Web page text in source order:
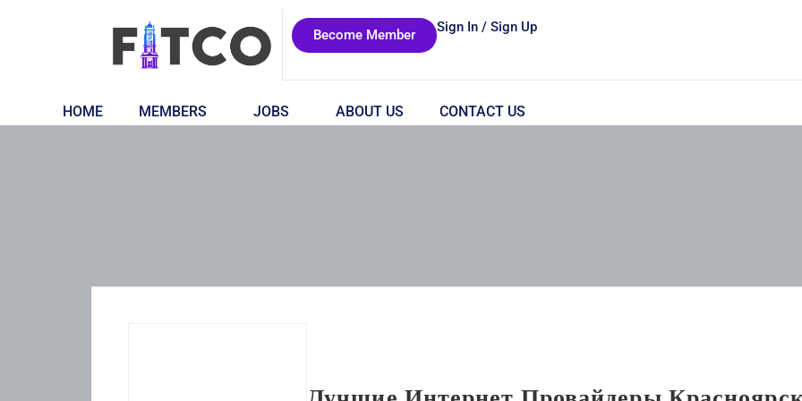
Become Member Sign In / Sign Up
HOME MEMBERS JOBS ABOUT US CONTACT US